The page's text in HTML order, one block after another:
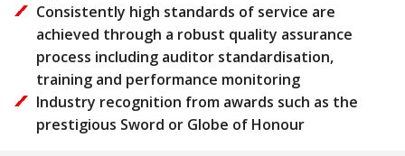
Consistently high standards of service are
achieved through a robust quality assurance
process including auditor standardisation,
training and performance monitoring
Industry recognition from awards such as the
prestigious Sword or Globe of Honour